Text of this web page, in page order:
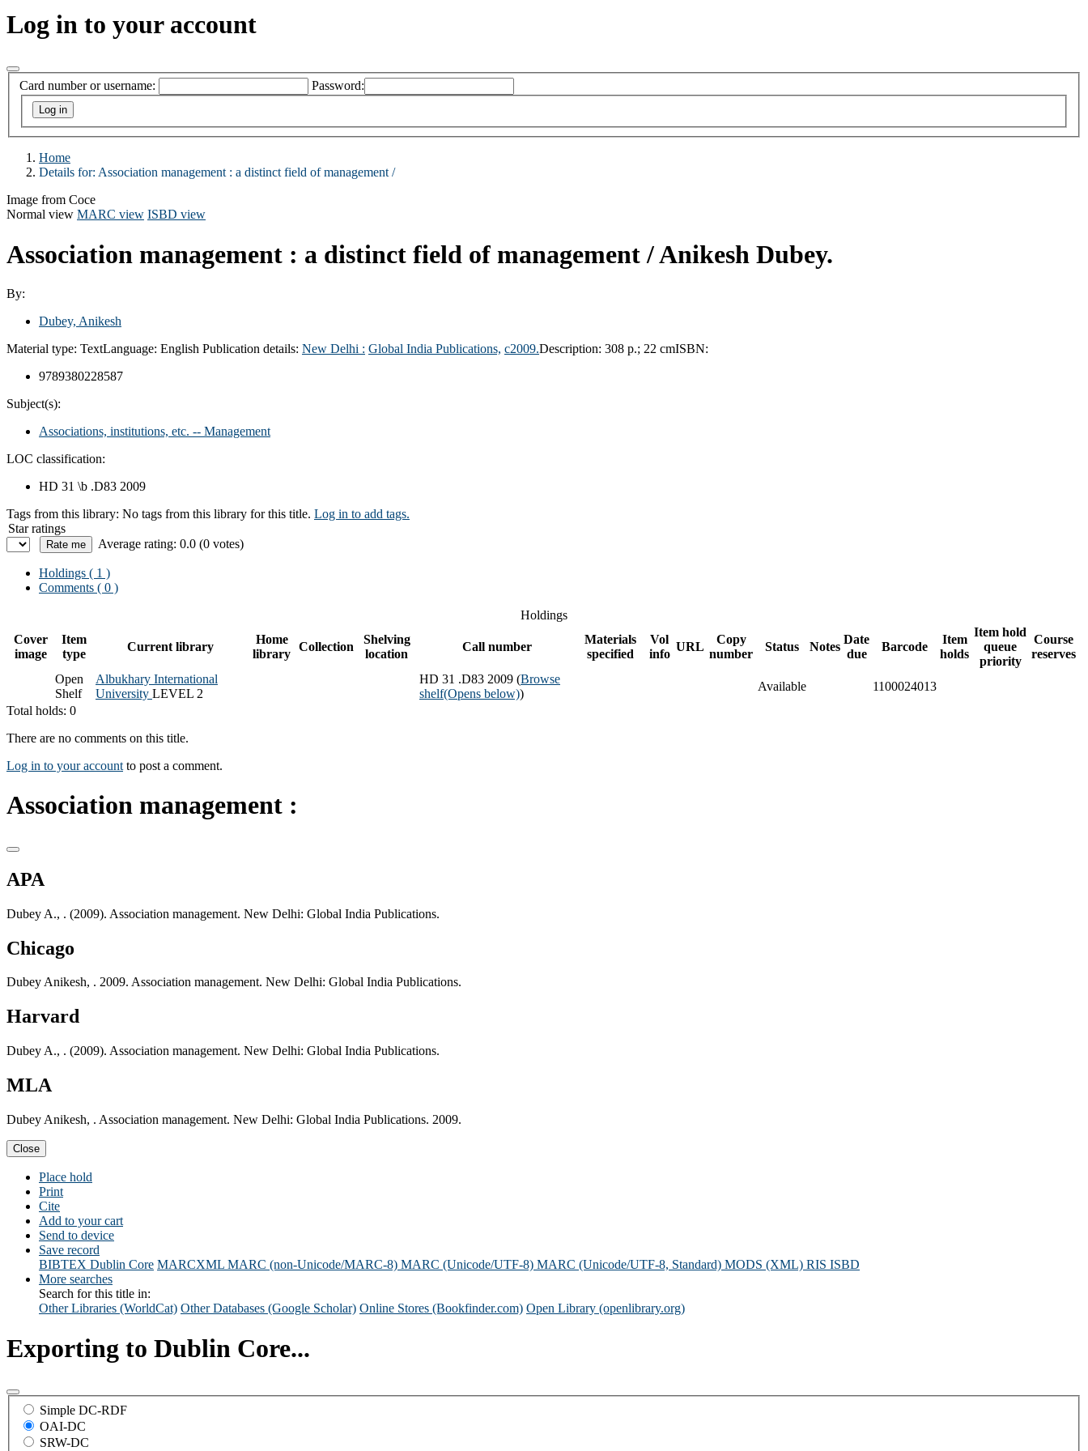
Log in to your account
Card number or username: Password:
Home
Details for: Association management : a distinct field of management /
Image from Coce
Normal view MARC view ISBD view
Association management : a distinct field of management /Anikesh Dubey.
By:
Dubey, Anikesh
Material type: TextLanguage: English Publication details: New Delhi : Global India Publications, c2009.Description: 308 p.; 22 cmISBN:
9789380228587
Subject(s):
Associations, institutions, etc. -- Management
LOC classification:
HD 31 \b .D83 2009
Tags from this library: No tags from this library for this title. Log in to add tags.
Star ratings
Average rating: 0.0 (0 votes)
Holdings ( 1 )
Comments ( 0 )
Holdings
Cover
image
Item
type
Current library
Home
library
Collection
Shelving
location
Call number
Materials
specified
Vol
info
URL
Copy
number
Status Notes
Date
due
Barcode
Item
holds
Item hold
queue
priority
Course
reserves
Open
Shelf
Albukhary International
University LEVEL 2
HD 31 .D83 2009 (Browse
shelf(Opens below))
Available
1100024013
Total holds: 0
There are no comments on this title.
Log in to your account to post a comment.
Association management :
APA
Dubey A., . (2009). Association management. New Delhi: Global India Publications.
Chicago
Dubey Anikesh, . 2009. Association management. New Delhi: Global India Publications.
Harvard
Dubey A., . (2009). Association management. New Delhi: Global India Publications.
MLA
Dubey Anikesh, . Association management. New Delhi: Global India Publications. 2009.
Close
Place hold
Print
Cite
Add to your cart
Send to device
Save record
BIBTEX Dublin Core MARCXML MARC (non-Unicode/MARC-8) MARC (Unicode/UTF-8) MARC (Unicode/UTF-8, Standard) MODS (XML) RIS ISBD
More searches
Search for this title in:
Other Libraries (WorldCat) Other Databases (Google Scholar) Online Stores (Bookfinder.com) Open Library (openlibrary.org)
Exporting to Dublin Core...
Simple DC-RDF
OAI-DC
SRW-DC